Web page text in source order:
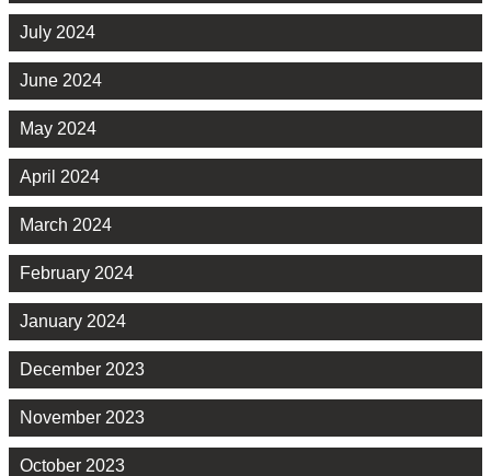
July 2024
June 2024
May 2024
April 2024
March 2024
February 2024
January 2024
December 2023
November 2023
October 2023